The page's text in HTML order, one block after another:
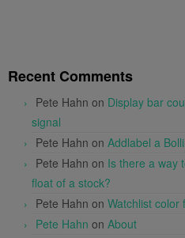
Recent Comments
Pete Hahn on Display bar
signal
Pete Hahn on Addlabel a
Pete Hahn on Is there a way
float of a stock?
Pete Hahn on Watchlist color
Pete Hahn on About